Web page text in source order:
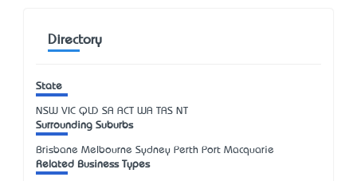
Directory
State
NSW VIC QLD SA ACT WA TAS NT
Surrounding Suburbs
Brisbane Melbourne Sydney Perth Port Macquarie
Related Business Types